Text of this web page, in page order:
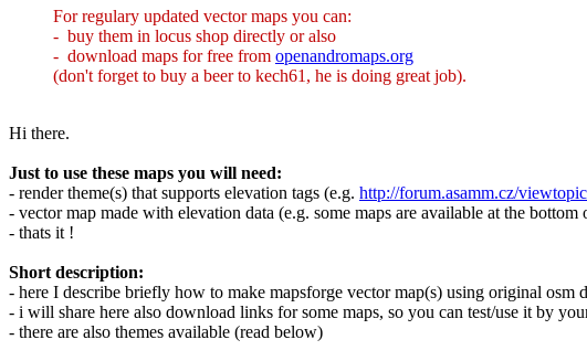
For regulary updated vector maps you can:
- buy them in locus shop directly or also
- download maps for free from openandromaps.org
(don't forget to buy a beer to kech61, he is doing great job).
Hi there.
Just to use these maps you will need:
- render theme(s) that supports elevation tags (e.g. http://forum.asamm.cz/
- vector map made with elevation data (e.g. some maps are available at the
- thats it !
Short description:
- here I describe briefly how to make mapsforge vector map(s) using original
- i will share here also download links for some maps, so you can test/use it by
- there are also themes available (read below)